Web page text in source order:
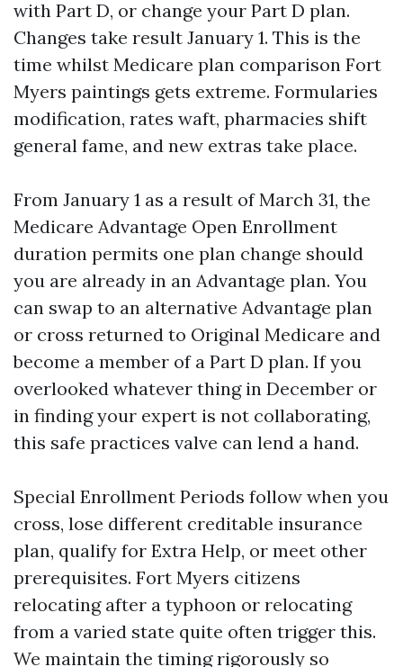
with Part D, or change your Part D plan.
Changes take result January 1. This is the
time whilst Medicare plan comparison Fort
Myers paintings gets extreme. Formularies
modification, rates waft, pharmacies shift
general fame, and new extras take place.
From January 1 as a result of March 31, the
Medicare Advantage Open Enrollment
duration permits one plan change should
you are already in an Advantage plan. You
can swap to an alternative Advantage plan
or cross returned to Original Medicare and
become a member of a Part D plan. If you
overlooked whatever thing in December or
in finding your expert is not collaborating,
this safe practices valve can lend a hand.
Special Enrollment Periods follow when you
cross, lose different creditable insurance
plan, qualify for Extra Help, or meet other
prerequisites. Fort Myers citizens
relocating after a typhoon or relocating
from a varied state quite often trigger this.
We maintain the timing rigorously so